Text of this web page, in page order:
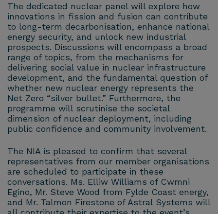
The dedicated nuclear panel will explore how
innovations in fission and fusion can contribute
to long-term decarbonisation, enhance national
energy security, and unlock new industrial
prospects. Discussions will encompass a broad
range of topics, from the mechanisms for
delivering social value in nuclear infrastructure
development, and the fundamental question of
whether new nuclear energy represents the
Net Zero “silver bullet.” Furthermore, the
programme will scrutinise the societal
dimension of nuclear deployment, including
public confidence and community involvement.
The NIA is pleased to confirm that several
representatives from our member organisations
are scheduled to participate in these
conversations. Ms. Elliw Williams of Cwmni
Egino, Mr. Steve Wood from Fylde Coast energy,
and Mr. Talmon Firestone of Astral Systems will